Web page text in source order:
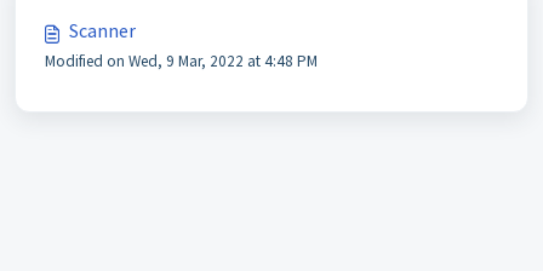
Scanner
Modified on Wed, 9 Mar, 2022 at 4:48 PM